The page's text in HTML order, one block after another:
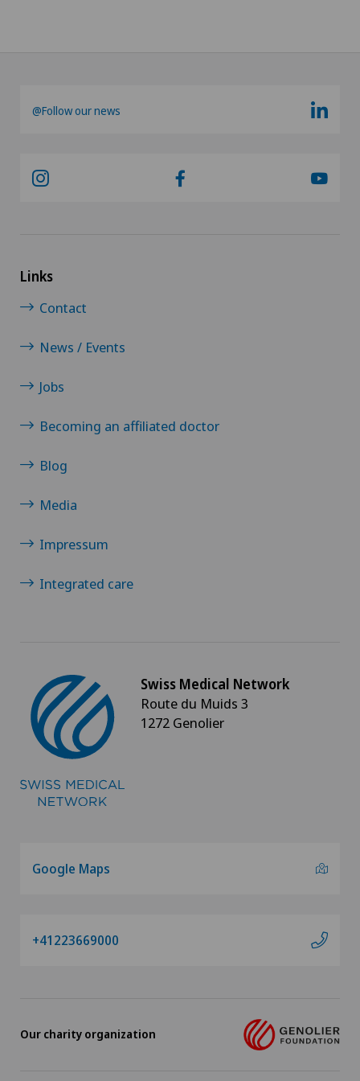
@Follow our news
Links
Contact
News / Events
Jobs
Becoming an affiliated doctor
Blog
Media
Impressum
Integrated care
Swiss Medical Network
Route du Muids 3
1272 Genolier
Google Maps
+41223669000
Our charity organization